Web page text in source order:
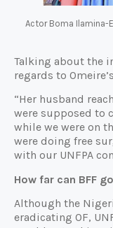
Actor Boma Ilamina-
Talking about the
regards to
“Her husband
were supposed to
while we were on
were doing free
with our UNFPA
How far can BFF
Although the
eradicating OF,